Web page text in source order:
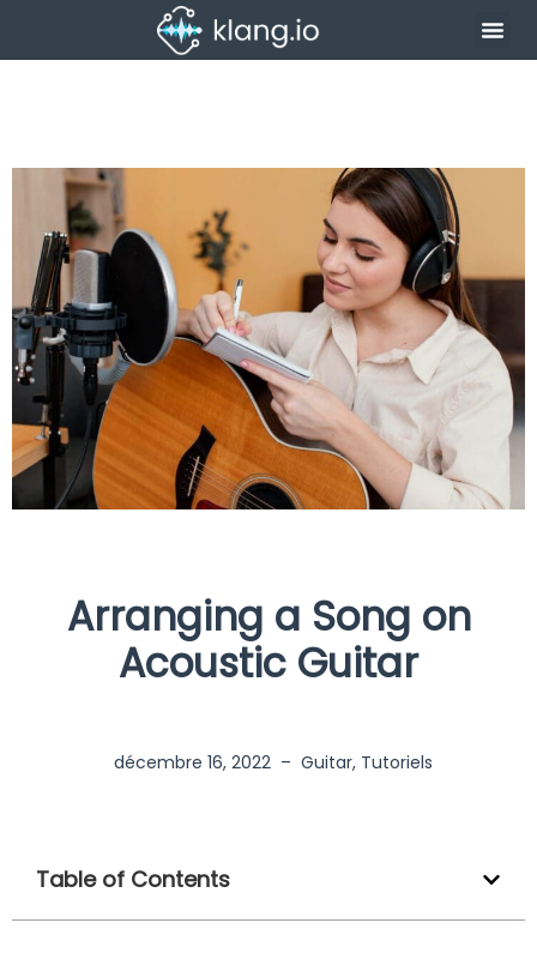
Arranging a Song on
Acoustic Guitar
décembre 16, 2022 – Guitar, Tutoriels
Table of Contents